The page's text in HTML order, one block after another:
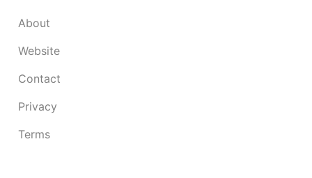
About
Website
Contact
Privacy
Terms